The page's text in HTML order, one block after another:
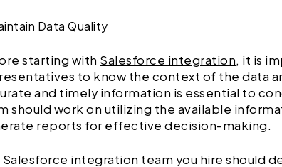
Data Quality
starting with Salesforce integration, it is
to know the context of the data
and timely information is essential to
should work on utilizing the available
reports for effective decision-making.
Salesforce integration team you hire should